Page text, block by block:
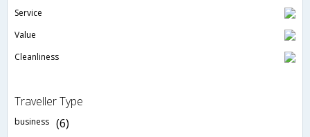
Service
Value
Cleanliness
Traveller Type
business (6)